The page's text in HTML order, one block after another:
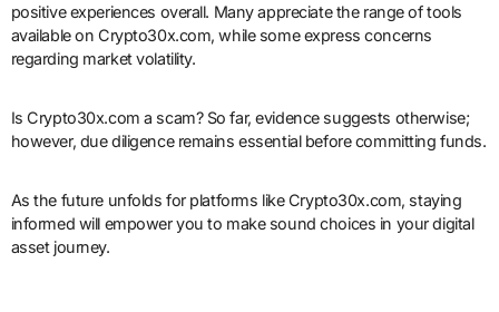
positive experiences overall. Many appreciate the range of tools
available on Crypto30x.com, while some express concerns
regarding market volatility.
Is Crypto30x.com a scam? So far, evidence suggests otherwise;
however, due diligence remains essential before committing funds.
As the future unfolds for platforms like Crypto30x.com, staying
informed will empower you to make sound choices in your digital
asset journey.